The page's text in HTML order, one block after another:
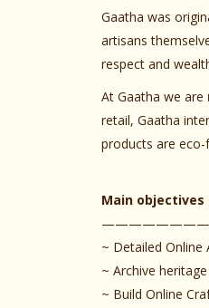
Gaatha was
artisans
respect and
At Gaatha we are
retail, Gaatha
products are eco-
Main objectives
~ Detailed Online
~ Archive
~ Build Online